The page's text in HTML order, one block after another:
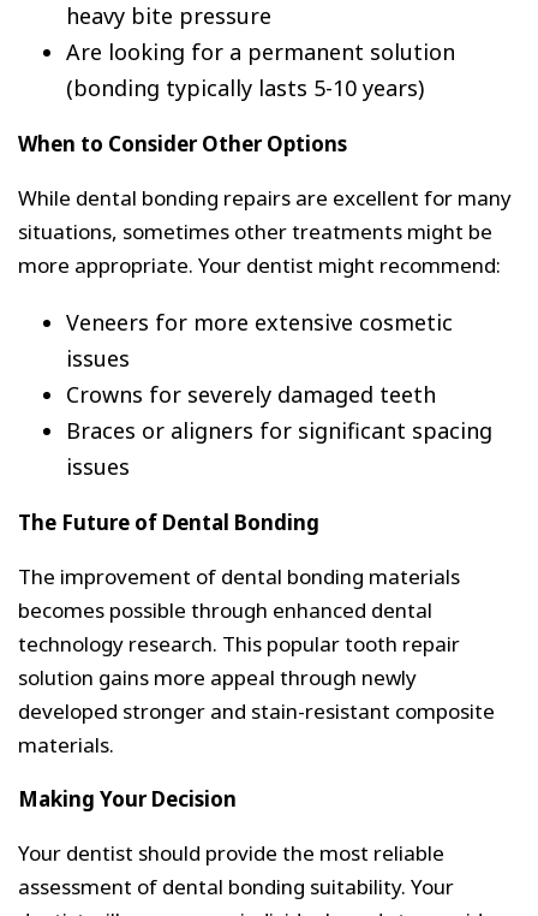
heavy bite pressure
Are looking for a permanent solution
(bonding typically lasts 5-10 years)
When to Consider Other Options
While dental bonding repairs are excellent for many
situations, sometimes other treatments might be
more appropriate. Your dentist might recommend:
Veneers for more extensive cosmetic
issues
Crowns for severely damaged teeth
Braces or aligners for significant spacing
issues
The Future of Dental Bonding
The improvement of dental bonding materials
becomes possible through enhanced dental
technology research. This popular tooth repair
solution gains more appeal through newly
developed stronger and stain-resistant composite
materials.
Making Your Decision
Your dentist should provide the most reliable
assessment of dental bonding suitability. Your